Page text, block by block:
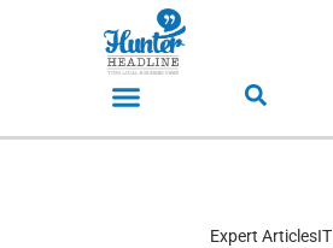
Expert ArticlesIT